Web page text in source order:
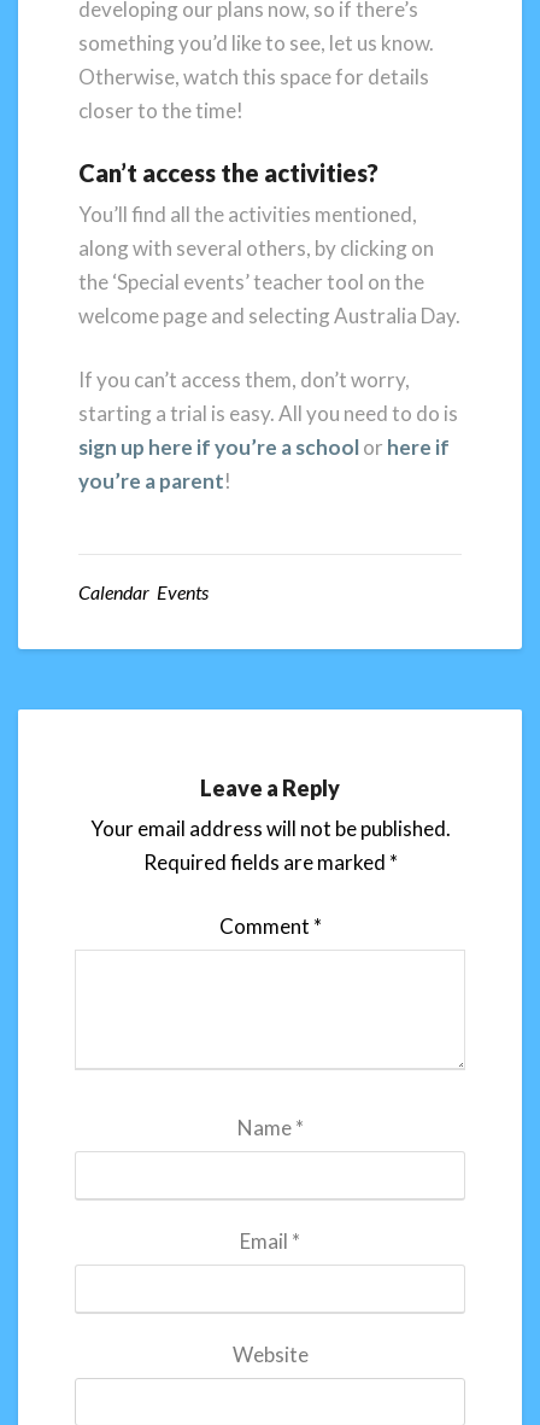
developing our plans now, so if there’s
something you’d like to see, let us know.
Otherwise, watch this space for details
closer to the time!
Can’t access the activities?
You’ll find all the activities mentioned,
along with several others, by clicking on
the ‘Special events’ teacher tool on the
welcome page and selecting Australia Day.
If you can’t access them, don’t worry,
starting a trial is easy. All you need to do is
sign up here if you’re a schoolor here if
you’re a parent!
Calendar Events
Leave a Reply
Your email address will not be published.
Required fields are marked *
Comment *
Name*
Email *
Website